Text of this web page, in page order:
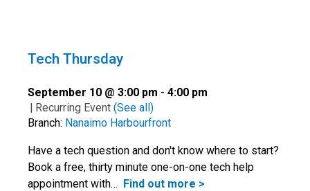
Tech Thursday
September 10 @ 3:00 pm - 4:00 pm
| Recurring Event (See all)
Branch: Nanaimo Harbourfront
Have a tech question and don't know where to start?
Book a free, thirty minute one-on-one tech help
appointment with… Find out more >